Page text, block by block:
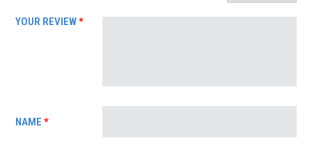
YOUR REVIEW*
NAME*